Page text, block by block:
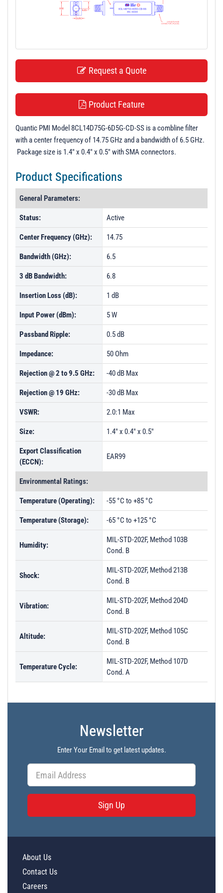
Request a Quote
Product Feature
Quantic PMI Model 8CL14D75G-6D5G-CD-SS is a combline filter
with a center frequency of 14.75 GHz and a bandwidth of 6.5 GHz.
Package size is 1.4" x 0.4" x 0.5" with SMA connectors.
Product Specifications
General Parameters:
Status: Active
Center Frequency (GHz): 14.75
Bandwidth (GHz): 6.5
3 dB Bandwidth: 6.8
Insertion Loss (dB): 1 dB
Input Power (dBm): 5 W
Passband Ripple: 0.5 dB
Impedance: 50 Ohm
Rejection @ 2 to 9.5 GHz: -40 dB Max
Rejection @ 19 GHz: -30 dB Max
VSWR: 2.0:1 Max
Size: 1.4" x 0.4" x 0.5"
Export Classification
(ECCN):
EAR99
Environmental Ratings:
Temperature (Operating): -55 °C to +85 °C
Temperature (Storage): -65 °C to +125 °C
Humidity:
MIL-STD-202F, Method 103B
Cond. B
Shock:
MIL-STD-202F, Method 213B
Cond. B
Vibration:
MIL-STD-202F, Method 204D
Cond. B
Altitude:
MIL-STD-202F, Method 105C
Cond. B
Temperature Cycle:
MIL-STD-202F, Method 107D
Cond. A
Newsletter
Enter Your Email to get latest updates.
Sign Up
About Us
Contact Us
Careers